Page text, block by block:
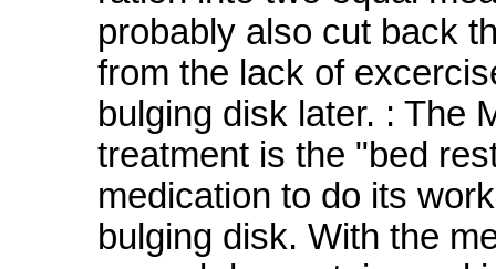
probably also cut back
from the lack of
bulging disk later. : The
treatment is the "bed
medication to do its
bulging disk. With the